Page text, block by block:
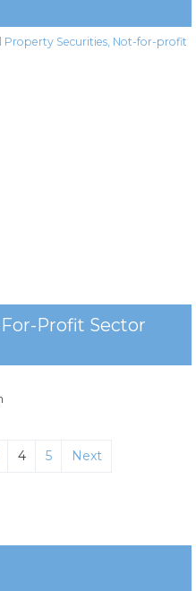
Property Securities Not-for-profit
Profit Sector
4 5 Next